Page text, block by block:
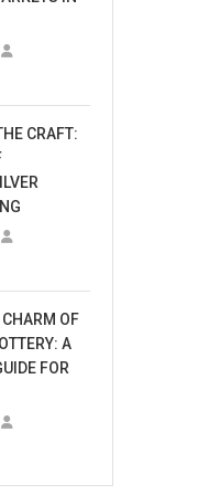
CRAFT:
OF
A
FOR